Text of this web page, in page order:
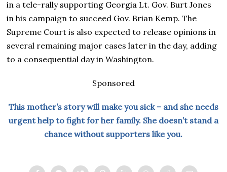
in a tele-rally supporting Georgia Lt. Gov. Burt Jones
in his campaign to succeed Gov. Brian Kemp. The
Supreme Court is also expected to release opinions in
several remaining major cases later in the day, adding
to a consequential day in Washington.
Sponsored
This mother’s story will make you sick – and she needs
urgent help to fight for her family. She doesn’t stand a
chance without supporters like you.